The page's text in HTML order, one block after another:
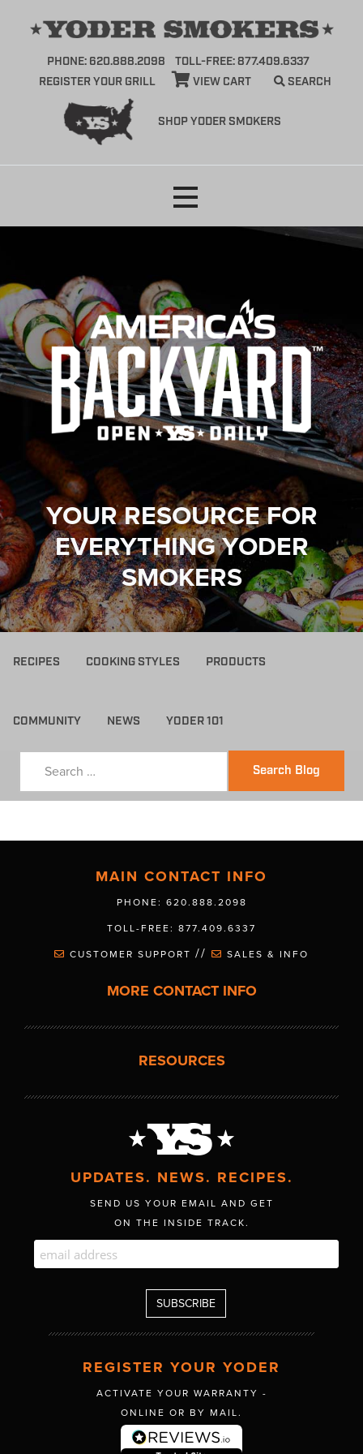
SHOP YODER SMOKERS
PHONE: 620.888.2098
TOLL-FREE: 877.409.6337
REGISTER YOUR GRILL
VIEW CART SEARCH
YOUR RESOURCE FOR
EVERYTHING YODER
SMOKERS
RECIPES COOKING STYLES PRODUCTS
COMMUNITY NEWS YODER 101
Search Blog
MAIN CONTACT INFO
PHONE: 620.888.2098
TOLL-FREE: 877.409.6337
CUSTOMER SUPPORT // SALES & INFO
MORE CONTACT INFO
RESOURCES
UPDATES. NEWS. RECIPES.
SEND US YOUR EMAIL AND GET
ON THE INSIDE TRACK.
REGISTER YOUR YODER
ACTIVATE YOUR WARRANTY -
ONLINE OR BY MAIL.